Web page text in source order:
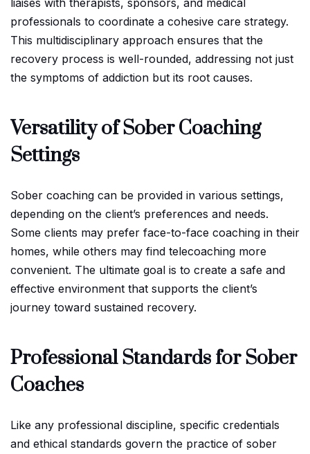
professionals to coordinate a cohesive care strategy.
This multidisciplinary approach ensures that the
recovery process is well-rounded, addressing not just
the symptoms of addiction but its root causes.
Versatility of Sober Coaching
Settings
Sober coaching can be provided in various settings,
depending on the client’s preferences and needs.
Some clients may prefer face-to-face coaching in their
homes, while others may find telecoaching more
convenient. The ultimate goal is to create a safe and
effective environment that supports the client’s
journey toward sustained recovery.
Professional Standards for Sober
Coaches
Like any professional discipline, specific credentials
and ethical standards govern the practice of sober